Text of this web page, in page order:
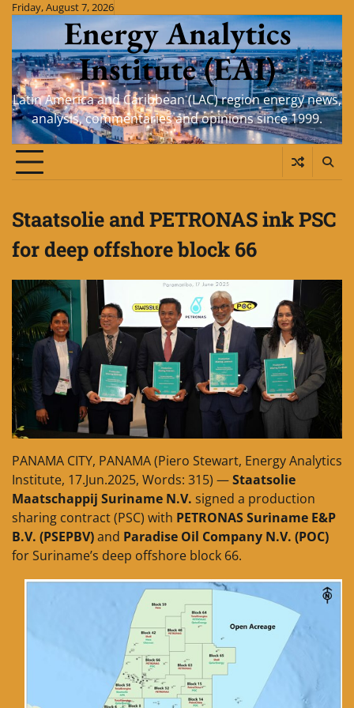
Skip
content
Friday, August 7, 2026
Energy Analytics
Institute (EAI)
Latin America and Caribbean (LAC) region energy news,
analysis, commentaries and opinions since 1999.
Staatsolie and PETRONAS ink PSC
for deep offshore block 66
PANAMA CITY, PANAMA (Piero Stewart, Energy Analytics
Institute, 17.Jun.2025, Words: 315) —Staatsolie
Maatschappij Suriname N.V. signed a production
sharing contract (PSC) with PETRONAS Suriname E&P
B.V. (PSEPBV)and Paradise Oil Company N.V. (POC)
for Suriname’s deep offshore block 66.